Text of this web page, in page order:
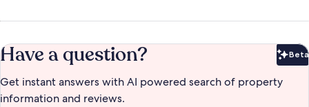
Have a question? Beta
Get instant answers with AI powered search of property
information and reviews.